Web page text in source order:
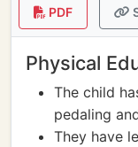
PDF
Physical
The child
pedaling
They have